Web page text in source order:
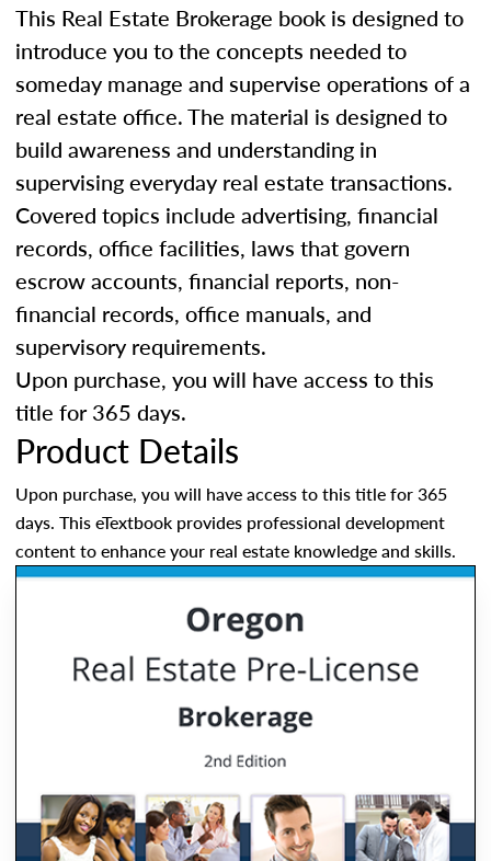
This Real Estate Brokerage book is designed to
introduce you to the concepts needed to
someday manage and supervise operations of a
real estate office. The material is designed to
build awareness and understanding in
supervising everyday real estate transactions.
Covered topics include advertising, financial
records, office facilities, laws that govern
escrow accounts, financial reports, non-
financial records, office manuals, and
supervisory requirements.
Upon purchase, you will have access to this
title for 365 days.
Product Details
Upon purchase, you will have access to this title for 365
days. This eTextbook provides professional development
content to enhance your real estate knowledge and skills.